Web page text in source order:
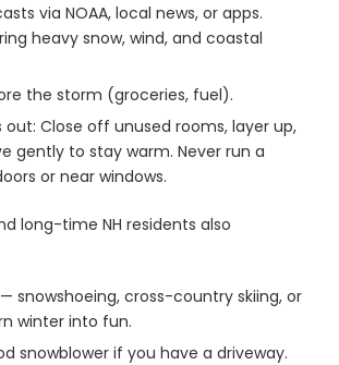
via NOAA, local news, or apps.
heavy snow, wind, and coastal
the storm (groceries, fuel).
out: Close off unused rooms, layer up,
gently to stay warm. Never run a
or near windows.
long-time NH residents also
snowshoeing, cross-country skiing, or
winter into fun.
snowblower if you have a driveway.